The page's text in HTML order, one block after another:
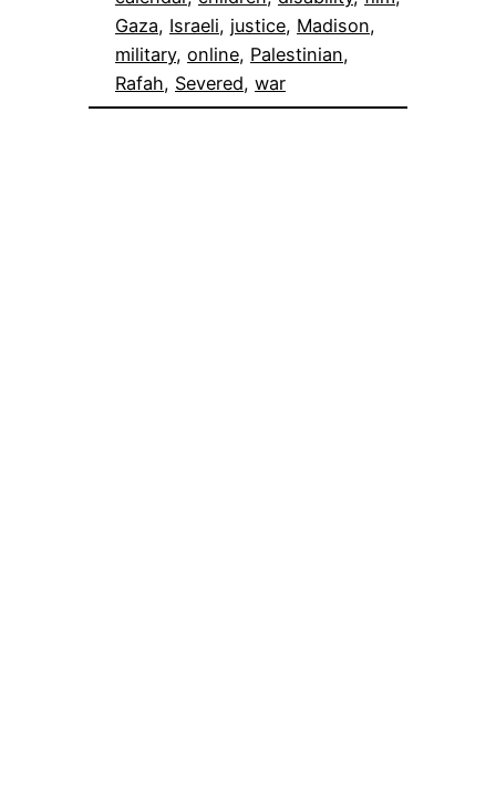
Gaza, Israeli, justice, Madison
military, online, Palestinian
Rafah, Severed, war